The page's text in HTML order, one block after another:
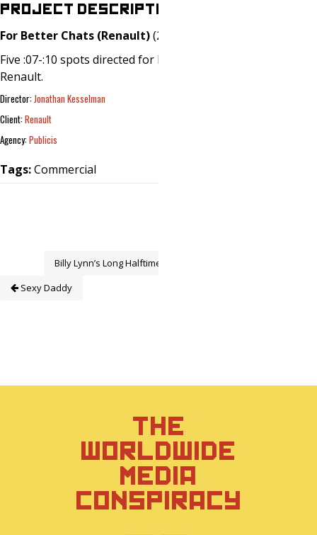
PROJECT DESCRIPTION
For Better Chats (Renault)(2019)
Five :07-:10 spots directed for Publicis /
Renault.
Director:Jonathan Kesselman
Client:Renault
Agency:Publicis
Tags:Commercial
Billy Lynn’s Long Halftime Walk
Sexy Daddy
THE
WORLDWIDE
MEDIA
CONSPIRACY